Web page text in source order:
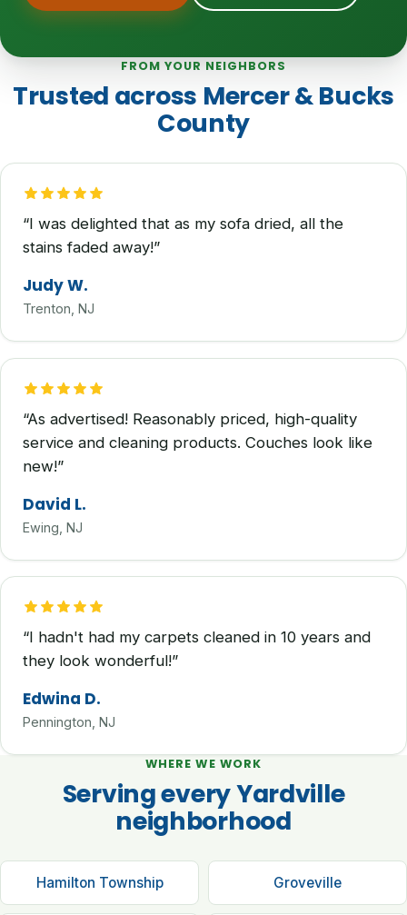
FROM YOUR NEIGHBORS
Trusted across Mercer & Bucks
County
“I was delighted that as my sofa dried, all the
stains faded away!”
Judy W.
Trenton, NJ
“As advertised! Reasonably priced, high-quality
service and cleaning products. Couches look like
new!”
David L.
Ewing, NJ
“I hadn't had my carpets cleaned in 10 years and
they look wonderful!”
Edwina D.
Pennington, NJ
WHERE WE WORK
Serving every Yardville
neighborhood
Hamilton Township Groveville